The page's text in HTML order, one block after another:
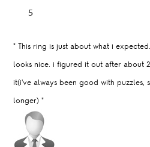
" This ring is just about what i
looks nice. i figured it out after about
it(i've always been good with puzzles,
longer)"